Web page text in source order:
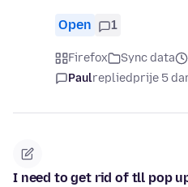
Open 1
Firefox Sync data
Paulrepliedprije 5
I need to get rid of tll pop